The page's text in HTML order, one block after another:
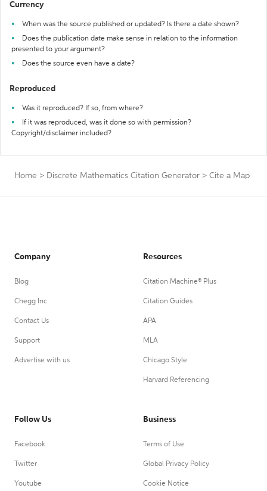
Currency
When was the source published or updated? Is there a date shown?
Does the publication date make sense in relation to the information
presented to your argument?
Does the source even have a date?
Reproduced
Was it reproduced? If so, from where?
If it was reproduced, was it done so with permission?
Copyright/disclaimer included?
Home > Discrete Mathematics Citation Generator > Cite a Map
Company
Blog
Chegg Inc.
Contact Us
Support
Advertise with us
Resources
Citation Machine® Plus
Citation Guides
APA
MLA
Chicago Style
Harvard Referencing
Follow Us
Facebook
Twitter
Youtube
Business
Terms of Use
Global Privacy Policy
Cookie Notice